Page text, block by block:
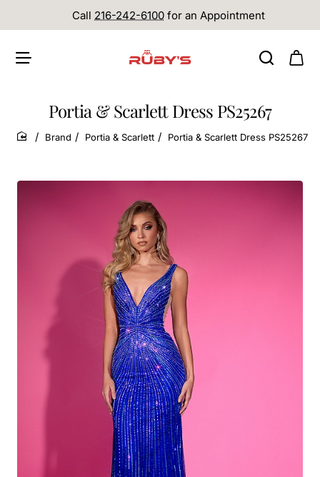
Call 216-242-6100 for an Appointment
Portia & Scarlett Dress PS25267
home
Brand Portia & Scarlett Portia & Scarlett Dress PS25267